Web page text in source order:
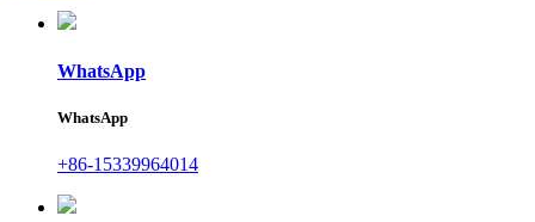
WhatsApp
WhatsApp
+86-15339964014